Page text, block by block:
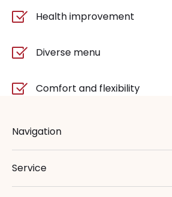
Health improvement
Diverse menu
Comfort and flexibility
Navigation
Service